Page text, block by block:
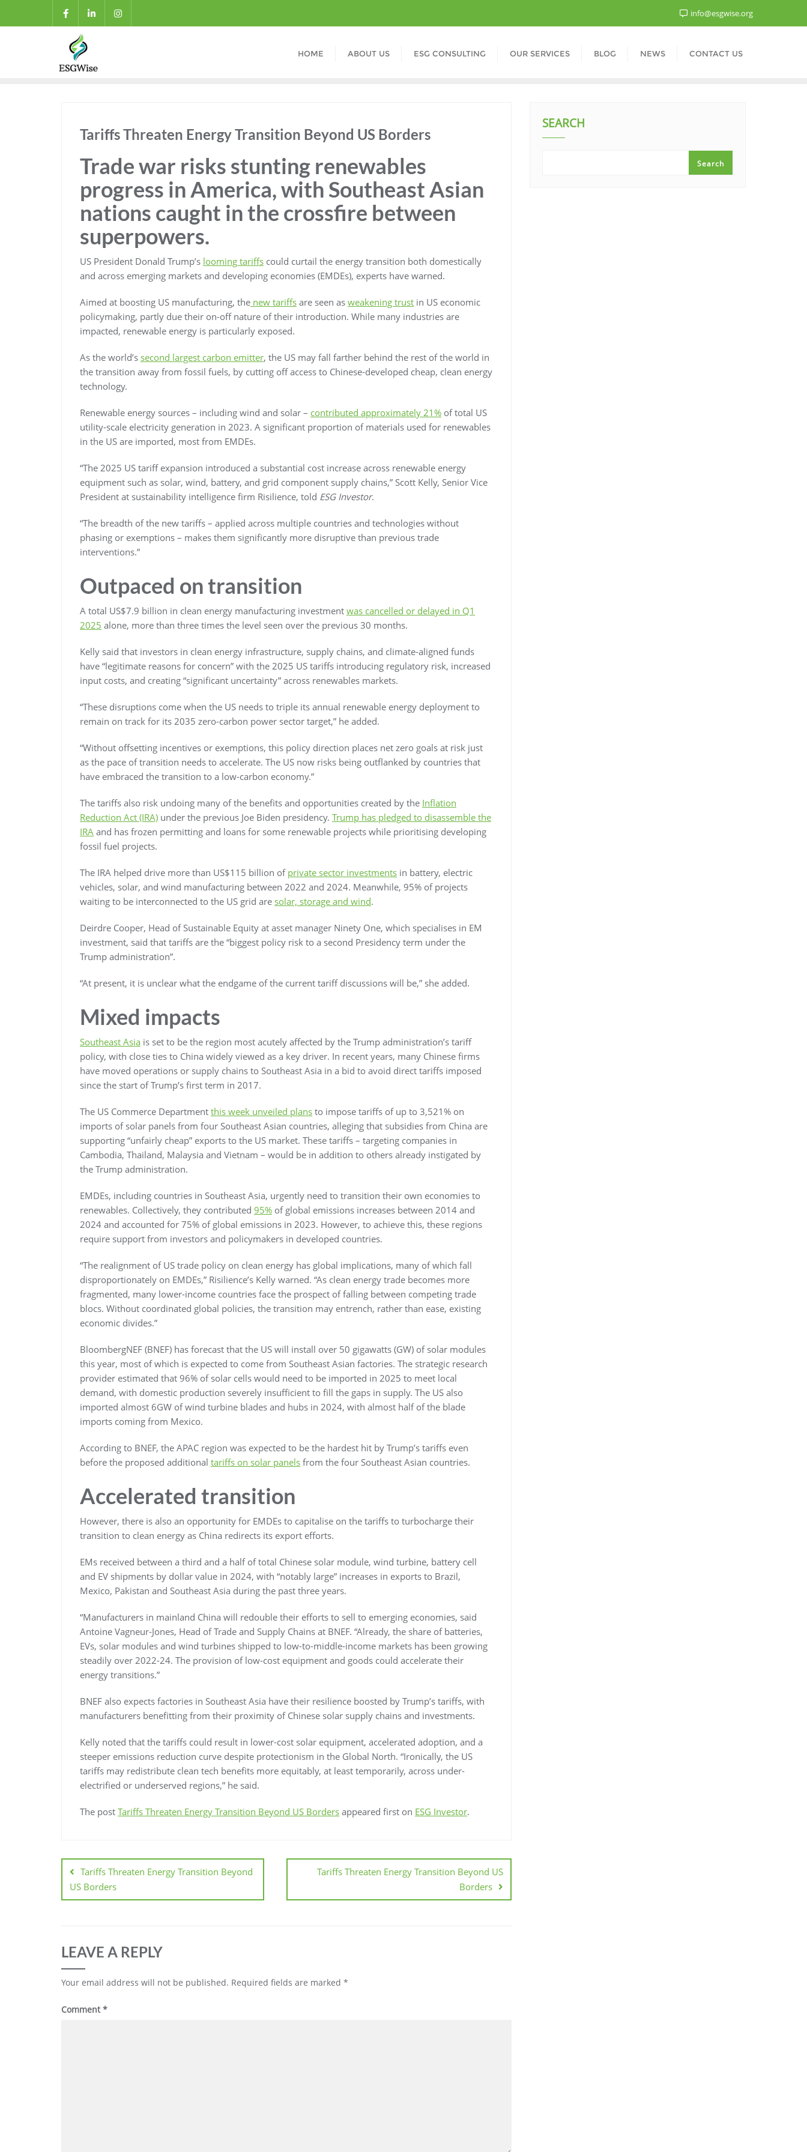
info@esgwise.org
HOME ABOUT US ESG CONSULTING OUR SERVICES BLOG NEWS CONTACT US
Tariffs Threaten Energy Transition Beyond US Borders
Trade war risks stunting renewables
progress in America, with Southeast Asian
nations caught in the crossfire between
superpowers.
US President Donald Trump’s looming tariffs could curtail the energy transition both domestically
and across emerging markets and developing economies (EMDEs), experts have warned.
Aimed at boosting US manufacturing, the new tariffs are seen as weakening trust in US economic
policymaking, partly due their on-off nature of their introduction. While many industries are
impacted, renewable energy is particularly exposed.
As the world’s second largest carbon emitter, the US may fall farther behind the rest of the world in
the transition away from fossil fuels, by cutting off access to Chinese-developed cheap, clean energy
technology.
Renewable energy sources – including wind and solar – contributed approximately 21% of total US
utility-scale electricity generation in 2023. A significant proportion of materials used for renewables
in the US are imported, most from EMDEs.
“The 2025 US tariff expansion introduced a substantial cost increase across renewable energy
equipment such as solar, wind, battery, and grid component supply chains,” Scott Kelly, Senior Vice
President at sustainability intelligence firm Risilience, told ESG Investor.
“The breadth of the new tariffs – applied across multiple countries and technologies without
phasing or exemptions – makes them significantly more disruptive than previous trade
interventions.”
Outpaced on transition
A total US$7.9 billion in clean energy manufacturing investment was cancelled or delayed in Q1
2025 alone, more than three times the level seen over the previous 30 months.
Kelly said that investors in clean energy infrastructure, supply chains, and climate-aligned funds
have “legitimate reasons for concern” with the 2025 US tariffs introducing regulatory risk, increased
input costs, and creating “significant uncertainty” across renewables markets.
“These disruptions come when the US needs to triple its annual renewable energy deployment to
remain on track for its 2035 zero-carbon power sector target,” he added.
“Without offsetting incentives or exemptions, this policy direction places net zero goals at risk just
as the pace of transition needs to accelerate. The US now risks being outflanked by countries that
have embraced the transition to a low-carbon economy.”
The tariffs also risk undoing many of the benefits and opportunities created by the Inflation
Reduction Act (IRA) under the previous Joe Biden presidency. Trump has pledged to disassemble the
IRA and has frozen permitting and loans for some renewable projects while prioritising developing
fossil fuel projects.
The IRA helped drive more than US$115 billion of private sector investments in battery, electric
vehicles, solar, and wind manufacturing between 2022 and 2024. Meanwhile, 95% of projects
waiting to be interconnected to the US grid are solar, storage and wind.
Deirdre Cooper, Head of Sustainable Equity at asset manager Ninety One, which specialises in EM
investment, said that tariffs are the “biggest policy risk to a second Presidency term under the
Trump administration”.
“At present, it is unclear what the endgame of the current tariff discussions will be,” she added.
Mixed impacts
Southeast Asia is set to be the region most acutely affected by the Trump administration’s tariff
policy, with close ties to China widely viewed as a key driver. In recent years, many Chinese firms
have moved operations or supply chains to Southeast Asia in a bid to avoid direct tariffs imposed
since the start of Trump’s first term in 2017.
The US Commerce Department this week unveiled plans to impose tariffs of up to 3,521% on
imports of solar panels from four Southeast Asian countries, alleging that subsidies from China are
supporting “unfairly cheap” exports to the US market. These tariffs – targeting companies in
Cambodia, Thailand, Malaysia and Vietnam – would be in addition to others already instigated by
the Trump administration.
EMDEs, including countries in Southeast Asia, urgently need to transition their own economies to
renewables. Collectively, they contributed 95% of global emissions increases between 2014 and
2024 and accounted for 75% of global emissions in 2023. However, to achieve this, these regions
require support from investors and policymakers in developed countries.
“The realignment of US trade policy on clean energy has global implications, many of which fall
disproportionately on EMDEs,” Risilience’s Kelly warned. “As clean energy trade becomes more
fragmented, many lower-income countries face the prospect of falling between competing trade
blocs. Without coordinated global policies, the transition may entrench, rather than ease, existing
economic divides.”
BloombergNEF (BNEF) has forecast that the US will install over 50 gigawatts (GW) of solar modules
this year, most of which is expected to come from Southeast Asian factories. The strategic research
provider estimated that 96% of solar cells would need to be imported in 2025 to meet local
demand, with domestic production severely insufficient to fill the gaps in supply. The US also
imported almost 6GW of wind turbine blades and hubs in 2024, with almost half of the blade
imports coming from Mexico.
According to BNEF, the APAC region was expected to be the hardest hit by Trump’s tariffs even
before the proposed additional tariffs on solar panels from the four Southeast Asian countries.
Accelerated transition
However, there is also an opportunity for EMDEs to capitalise on the tariffs to turbocharge their
transition to clean energy as China redirects its export efforts.
EMs received between a third and a half of total Chinese solar module, wind turbine, battery cell
and EV shipments by dollar value in 2024, with “notably large” increases in exports to Brazil,
Mexico, Pakistan and Southeast Asia during the past three years.
“Manufacturers in mainland China will redouble their efforts to sell to emerging economies, said
Antoine Vagneur-Jones, Head of Trade and Supply Chains at BNEF. “Already, the share of batteries,
EVs, solar modules and wind turbines shipped to low-to-middle-income markets has been growing
steadily over 2022-24. The provision of low-cost equipment and goods could accelerate their
energy transitions.”
BNEF also expects factories in Southeast Asia have their resilience boosted by Trump’s tariffs, with
manufacturers benefitting from their proximity of Chinese solar supply chains and investments.
Kelly noted that the tariffs could result in lower-cost solar equipment, accelerated adoption, and a
steeper emissions reduction curve despite protectionism in the Global North. “Ironically, the US
tariffs may redistribute clean tech benefits more equitably, at least temporarily, across under-
electrified or underserved regions,” he said.
The post Tariffs Threaten Energy Transition Beyond US Borders appeared first on ESG Investor.
Tariffs Threaten Energy Transition Beyond
US Borders
Tariffs Threaten Energy Transition Beyond US
Borders
LEAVE A REPLY
Your email address will not be published. Required fields are marked *
Comment*
SEARCH
Search